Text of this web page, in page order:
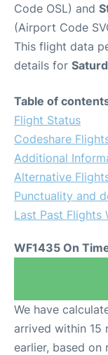
Code OSL) and
(Airport Code
This flight data
details for
Table of
Flight Status
Codeshare
Additional
Alternative
Punctuality and
Last Past Flights
WF1435 On
We have
arrived within 15
earlier, based